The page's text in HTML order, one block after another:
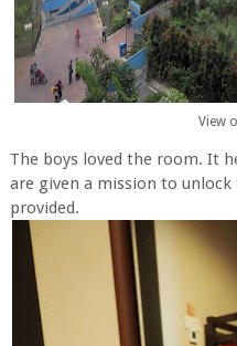
View
The boys loved the room. It
are given a mission to
provided.